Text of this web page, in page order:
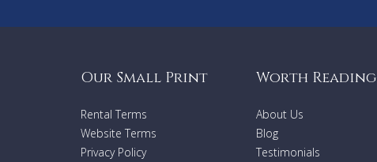
Our Small Print
Rental Terms
Website Terms
Privacy Policy
Worth Reading
About Us
Blog
Testimonials